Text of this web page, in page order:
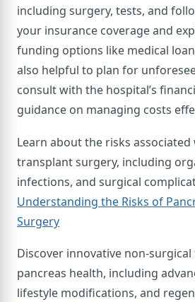
including surgery, tests, and
your insurance coverage and
funding options like medical
also helpful to plan for
consult with the hospital’s
guidance on managing costs
Learn about the risks
transplant surgery, including
infections, and surgical
Understanding the Risks of
Surgery
Discover innovative non-
pancreas health, including
lifestyle modifications, and